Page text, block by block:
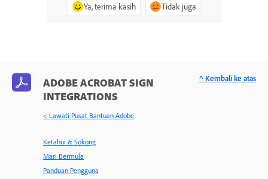
Ya, terima kasih Tidak juga
ADOBE ACROBAT SIGN
INTEGRATIONS
< Lawati Pusat Bantuan Adobe
Ketahui & Sokong
Mari Bermula
Panduan Pengguna
^ Kembali ke atas